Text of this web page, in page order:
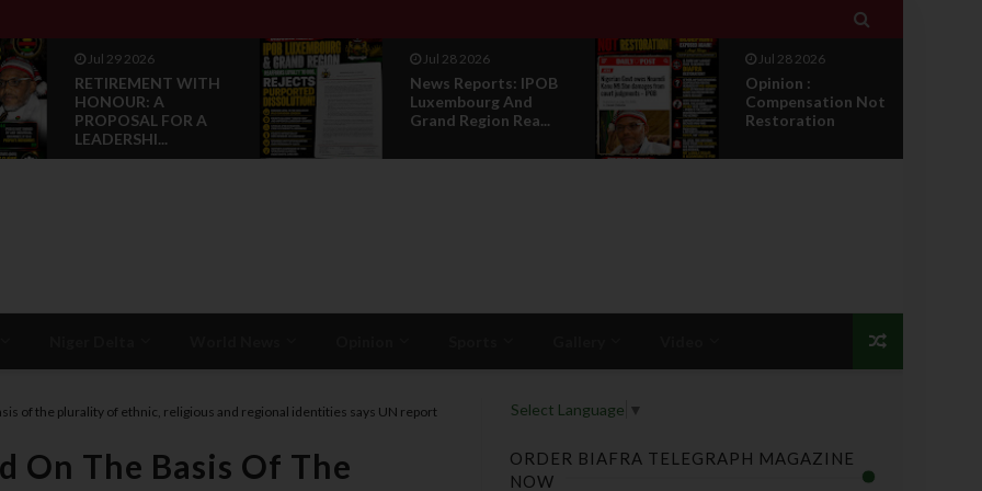

Jul 29 2026
RETIREMENT WITH
HONOUR: A
PROPOSAL FOR A
LEADERSHI...
Jul 28 2026
News Reports: IPOB
Luxembourg And
Grand Region Rea...
Jul 28 2026
Opinion :
Compensation Not
Restoration
of the plurality of ethnic, religious and regional identities says UN report
On The Basis Of The
Select Language ▼
ORDER BIAFRA TELEGRAPH MAGAZINE
NOW